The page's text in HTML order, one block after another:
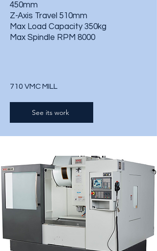
450mm
Z-Axis Travel 510mm
Max Load Capacity 350kg
Max Spindle RPM 8000
710 VMC MILL
See its work